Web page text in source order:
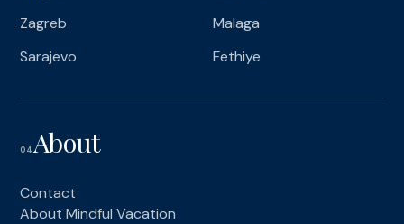
Zagreb
Malaga
Sarajevo
Fethiye
04About
Contact
About Mindful Vacation